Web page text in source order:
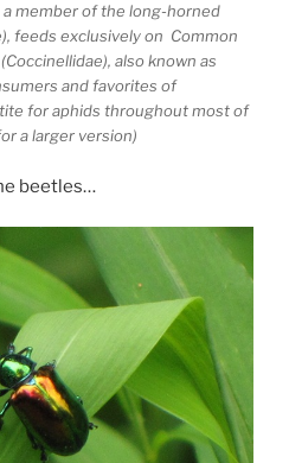
member of the long-horned
feeds exclusively on Common
also known as
and favorites of
for aphids throughout most of
a larger version)
beetles…